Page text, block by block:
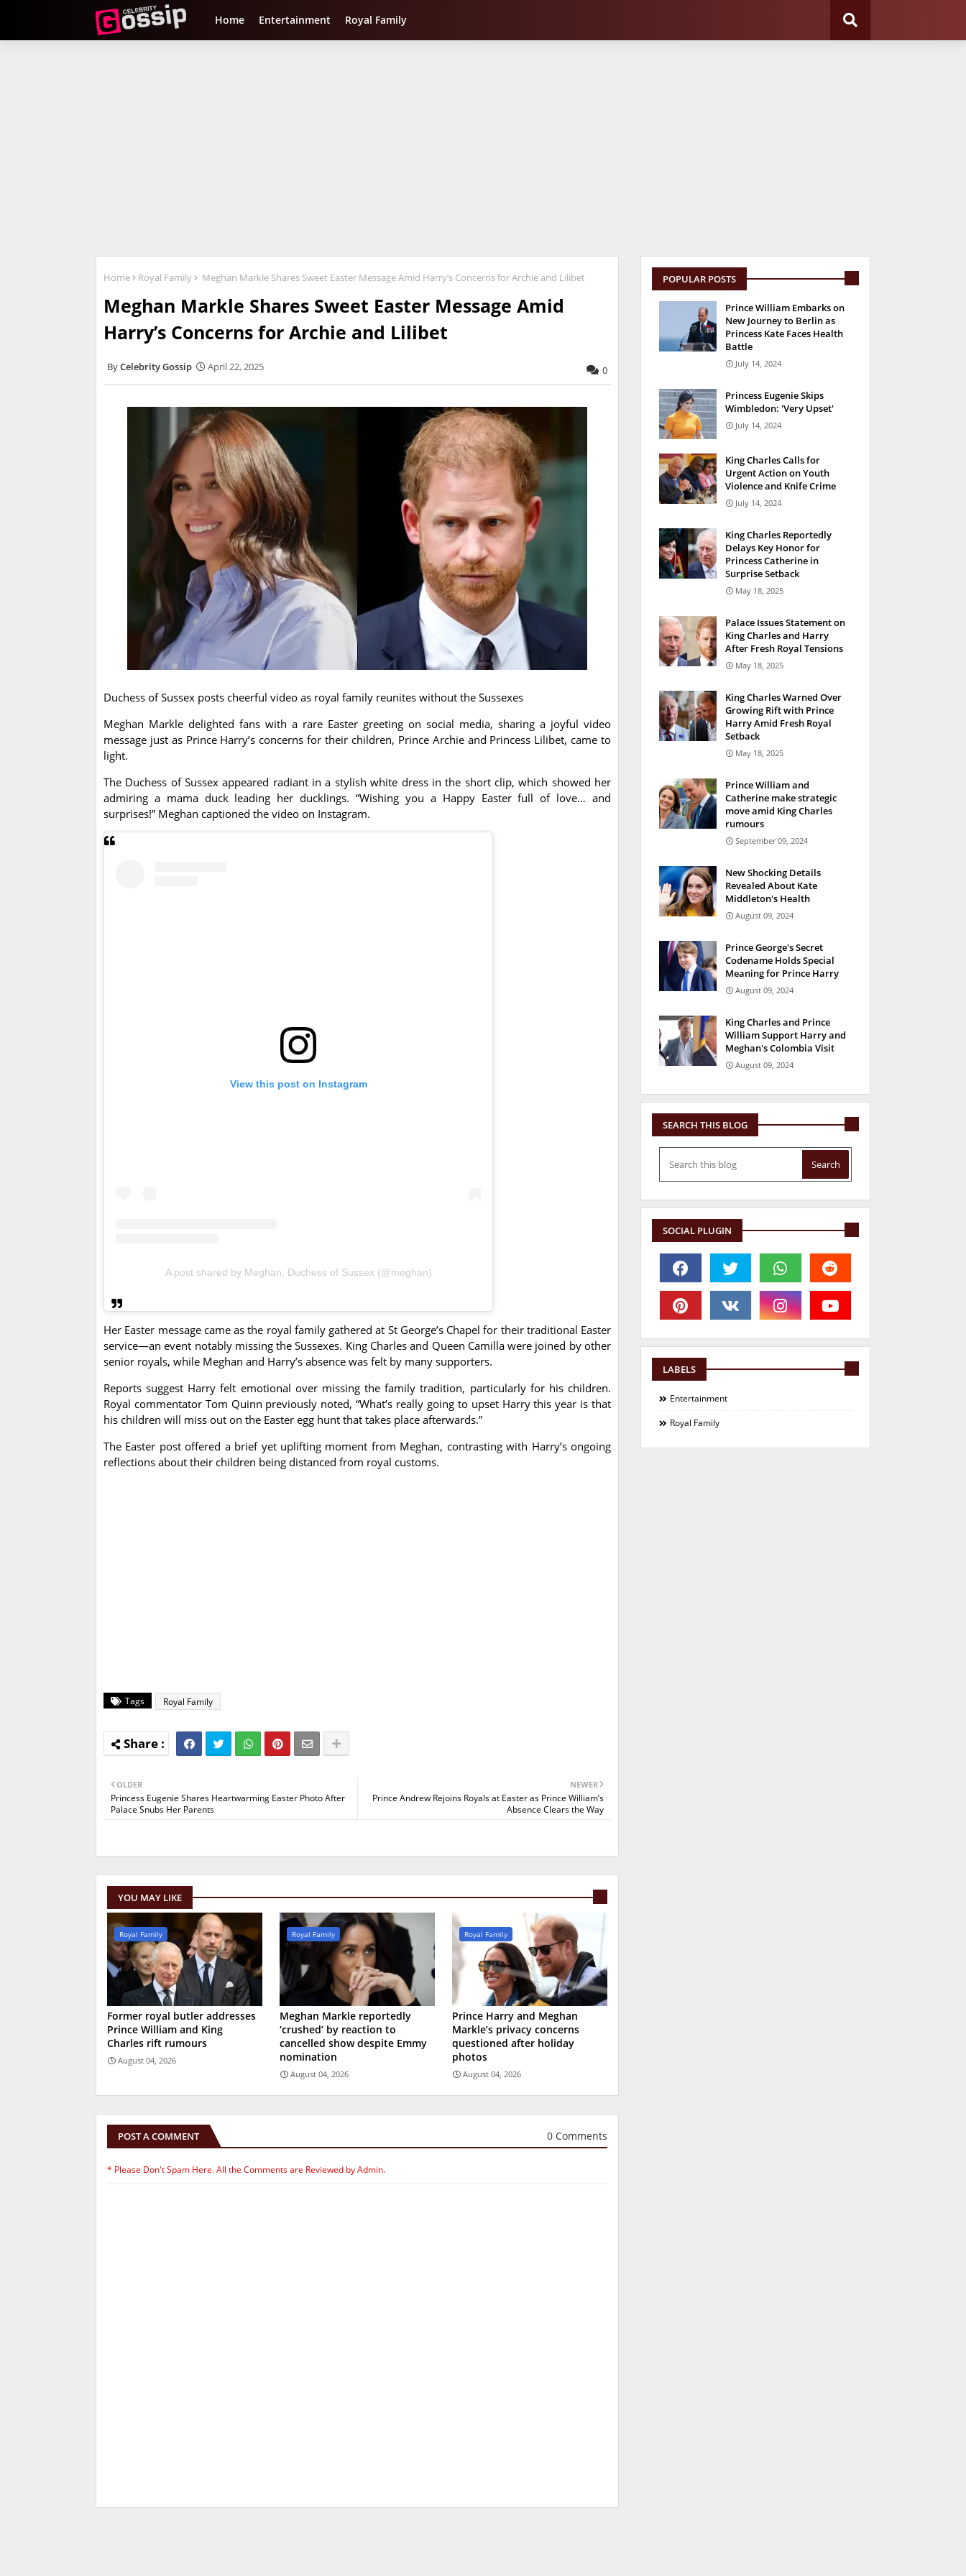
Home Entertainment Royal Family
Home Royal Family Meghan Markle Shares Sweet Easter Message Amid Harry’s Concerns for Archie and Lilibet
Meghan Markle Shares Sweet Easter Message Amid
Harry’s Concerns for Archie and Lilibet
Celebrity Gossip April 22, 2025 0
Duchess of Sussex posts cheerful video as royal family reunites without the Sussexes
Meghan Markle delighted fans with a rare Easter greeting on social media, sharing a joyful video
message just as Prince Harry’s concerns for their children, Prince Archie and Princess Lilibet, came to
light.
The Duchess of Sussex appeared radiant in a stylish white dress in the short clip, which showed her
admiring a mama duck leading her ducklings. “Wishing you a Happy Easter full of love… and
surprises!” Meghan captioned the video on Instagram.
View this post on Instagram
A post shared by Meghan, Duchess of Sussex (@meghan)
Her Easter message came as the royal family gathered at St George’s Chapel for their traditional Easter
service—an event notably missing the Sussexes. King Charles and Queen Camilla were joined by other
senior royals, while Meghan and Harry’s absence was felt by many supporters.
Reports suggest Harry felt emotional over missing the family tradition, particularly for his children.
Royal commentator Tom Quinn previously noted, “What’s really going to upset Harry this year is that
his children will miss out on the Easter egg hunt that takes place afterwards.”
The Easter post offered a brief yet uplifting moment from Meghan, contrasting with Harry’s ongoing
reflections about their children being distanced from royal customs.
Tags Royal Family
NEWER
Prince Andrew Rejoins Royals at Easter as Prince William’s
Absence Clears the Way
OLDER
Princess Eugenie Shares Heartwarming Easter Photo After
Palace Snubs Her Parents
YOU MAY LIKE
Royal Family
Former royal butler addresses
Prince William and King
Charles rift rumours
August 04, 2026
Royal Family
Meghan Markle reportedly
‘crushed’ by reaction to
cancelled show despite Emmy
nomination
August 04, 2026
Royal Family
Prince Harry and Meghan
Markle’s privacy concerns
questioned after holiday
photos
August 04, 2026
POST A COMMENT 0 Comments
* Please Don't Spam Here. All the Comments are Reviewed by Admin.
POPULAR POSTS
Prince William Embarks on
New Journey to Berlin as
Princess Kate Faces Health
Battle
July 14, 2024
Princess Eugenie Skips
Wimbledon: 'Very Upset'
July 14, 2024
King Charles Calls for
Urgent Action on Youth
Violence and Knife Crime
July 14, 2024
King Charles Reportedly
Delays Key Honor for
Princess Catherine in
Surprise Setback
May 18, 2025
Palace Issues Statement on
King Charles and Harry
After Fresh Royal Tensions
May 18, 2025
King Charles Warned Over
Growing Rift with Prince
Harry Amid Fresh Royal
Setback
May 18, 2025
Prince William and
Catherine make strategic
move amid King Charles
rumours
September 09, 2024
New Shocking Details
Revealed About Kate
Middleton's Health
August 09, 2024
Prince George's Secret
Codename Holds Special
Meaning for Prince Harry
August 09, 2024
King Charles and Prince
William Support Harry and
Meghan's Colombia Visit
August 09, 2024
SEARCH THIS BLOG
SOCIAL PLUGIN
LABELS
Entertainment
Royal Family